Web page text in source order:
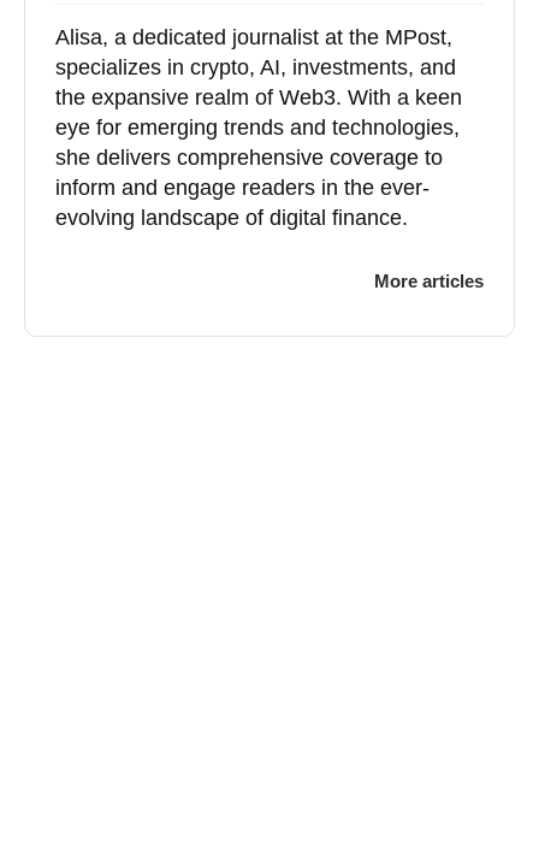
Alisa, a dedicated journalist at the MPost,
specializes in crypto, AI, investments, and
the expansive realm of Web3. With a keen
eye for emerging trends and technologies,
she delivers comprehensive coverage to
inform and engage readers in the ever-
evolving landscape of digital finance.
More articles